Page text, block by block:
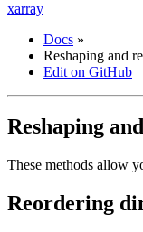
xarray
Docs »
Reshaping and
Edit on GitHub
Reshaping
These methods allow
Reordering